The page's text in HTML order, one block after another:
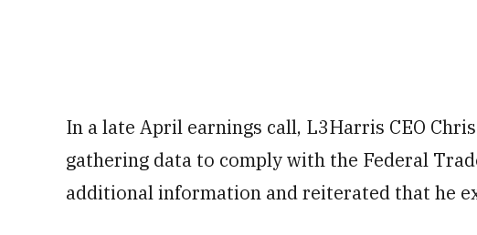
In a late April earnings call, L3Harris CEO
gathering data to comply with the Federal
additional information and reiterated that he